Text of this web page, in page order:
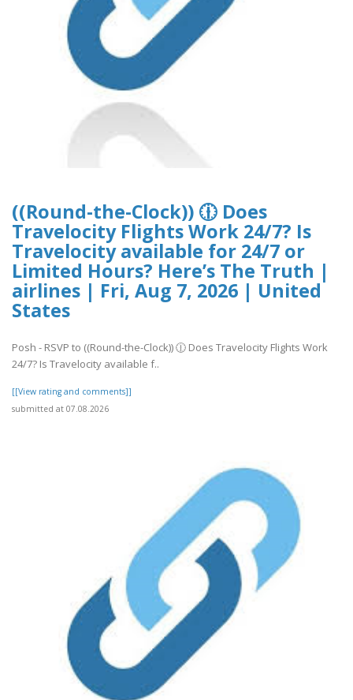
((Round-the-Clock)) 🕧 Does
Travelocity Flights Work 24/7? Is
Travelocity available for 24/7 or
Limited Hours? Here’s The Truth |
airlines | Fri, Aug 7, 2026 | United
States
Posh - RSVP to ((Round-the-Clock)) 🕧 Does Travelocity Flights Work
24/7? Is Travelocity available f..
[[View rating and comments]]
submitted at 07.08.2026